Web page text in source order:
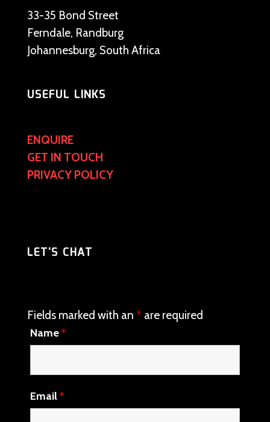
33-35 Bond Street
Ferndale, Randburg
Johannesburg, South Africa
USEFUL LINKS
ENQUIRE
GET IN TOUCH
PRIVACY POLICY
LET'S CHAT
Fields marked with an * are required
Name*
Email*